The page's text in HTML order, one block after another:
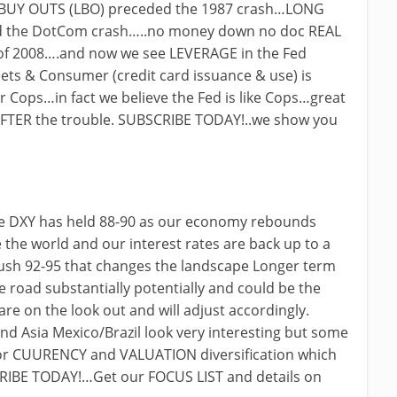
BUY OUTS (LBO) preceded the 1987 crash…LONG
the DotCom crash…..no money down no doc REAL
2008….and now we see LEVERAGE in the Fed
& Consumer (credit card issuance & use) is
fact we believe the Fed is like Cops…great
the trouble. SUBSCRIBE TODAY!..we show you
has held 88-90 as our economy rebounds
world and our interest rates are back up to a
92-95 that changes the landscape Longer term
road substantially potentially and could be the
on the look out and will adjust accordingly.
Asia Mexico/Brazil look very interesting but some
and VALUATION diversification which
TODAY!…Get our FOCUS LIST and details on